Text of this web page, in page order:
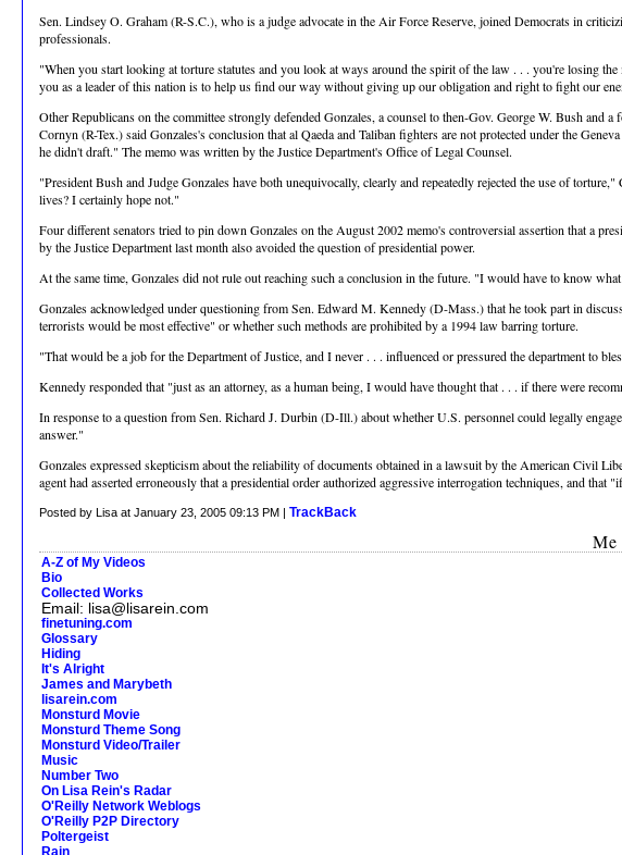
Sen. Lindsey O. Graham (R-S.C.), who is a judge advocate in the Air Force Reserve, joined Democrats in
professionals.
"When you start looking at torture statutes and you look at ways around the spirit of the law . . . you're losing
you as a leader of this nation is to help us find our way without giving up our obligation and right to fight our
Other Republicans on the committee strongly defended Gonzales, a counsel to then-Gov. George W. Bush
Cornyn (R-Tex.) said Gonzales's conclusion that al Qaeda and Taliban fighters are not protected under the
he didn't draft." The memo was written by the Justice Department's Office of Legal Counsel.
"President Bush and Judge Gonzales have both unequivocally, clearly and repeatedly rejected the use of
lives? I certainly hope not."
Four different senators tried to pin down Gonzales on the August 2002 memo's controversial assertion that a
by the Justice Department last month also avoided the question of presidential power.
At the same time, Gonzales did not rule out reaching such a conclusion in the future. "I would have to know
Gonzales acknowledged under questioning from Sen. Edward M. Kennedy (D-Mass.) that he took part in
terrorists would be most effective" or whether such methods are prohibited by a 1994 law barring torture.
"That would be a job for the Department of Justice, and I never . . . influenced or pressured the department to
Kennedy responded that "just as an attorney, as a human being, I would have thought that . . . if there were
In response to a question from Sen. Richard J. Durbin (D-Ill.) about whether U.S. personnel could legally
answer."
Gonzales expressed skepticism about the reliability of documents obtained in a lawsuit by the American Civil
agent had asserted erroneously that a presidential order authorized aggressive interrogation techniques, and
Posted by Lisa at January 23, 2005 09:13 PM | TrackBack
A-Z of My Videos
Bio
Collected Works
Email: lisa@lisarein.com
finetuning.com
Glossary
Hiding
It's Alright
James and Marybeth
lisarein.com
Monsturd Movie
Monsturd Theme Song
Monsturd Video/Trailer
Music
Number Two
On Lisa Rein's Radar
O'Reilly Network Weblogs
O'Reilly P2P Directory
Poltergeist
Rain